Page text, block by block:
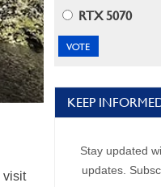
visit
RTX 5070
KEEP
Stay updated
updates.